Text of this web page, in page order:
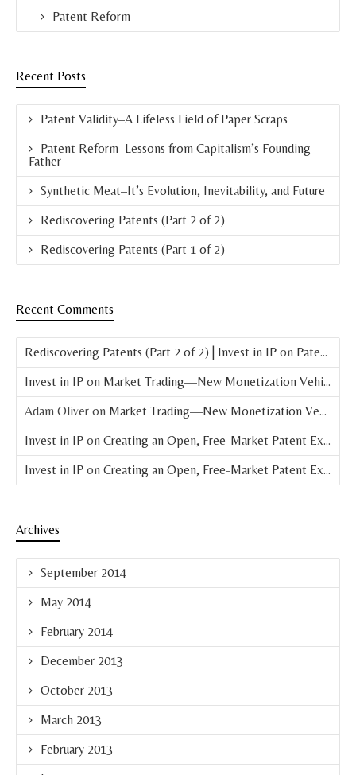
Patent Reform
Recent Posts
Patent Validity–A Lifeless Field of Paper Scraps
Patent Reform–Lessons from Capitalism’s Founding
Father
Synthetic Meat–It’s Evolution, Inevitability, and Future
Rediscovering Patents (Part 2 of 2)
Rediscovering Patents (Part 1 of 2)
Recent Comments
Rediscovering Patents (Part 2 of 2) | Invest in IP on Patent Basics: What is a Patent?
Invest in IP on Market Trading—New Monetization Vehicle for Patents
Adam Oliver on Market Trading—New Monetization Vehicle for Patents
Invest in IP on Creating an Open, Free-Market Patent Exchange (Parts 4 & 5 of 8)
Invest in IP on Creating an Open, Free-Market Patent Exchange (Part 3 of 8)
Archives
September 2014
May 2014
February 2014
December 2013
October 2013
March 2013
February 2013